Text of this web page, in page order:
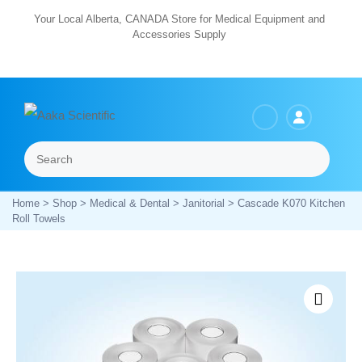
Your Local Alberta, CANADA Store for Medical Equipment and
Accessories Supply
Search
Home> Shop> Medical & Dental > Janitorial > Cascade K070 Kitchen
Roll Towels
Zoom